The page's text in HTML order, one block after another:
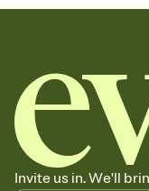
together. Pick an
add a stamp that feels
background, and
Send your Save the
Send your Save the
can copy, paste, and
Invite us in. We'll